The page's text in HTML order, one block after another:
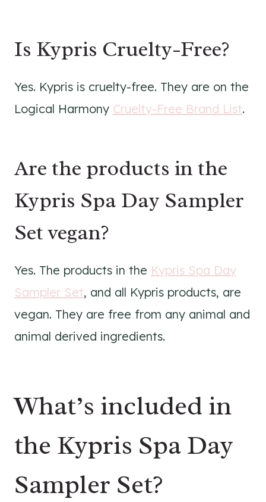
Is Kypris Cruelty-Free?
Yes. Kypris is cruelty-free. They are on the
Logical Harmony Cruelty-Free Brand List.
Are the products in the
Kypris Spa Day Sampler
Set vegan?
Yes. The products in the Kypris Spa Day
Sampler Set, and all Kypris products, are
vegan. They are free from any animal and
animal derived ingredients.
What’s included in
the Kypris Spa Day
Sampler Set?